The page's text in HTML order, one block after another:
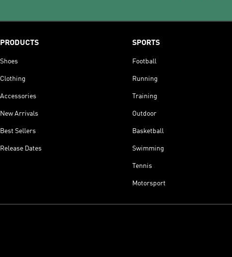
PRODUCTS
Shoes
Clothing
Accessories
New Arrivals
Best Sellers
Release Dates
SPORTS
Football
Running
Training
Outdoor
Basketball
Swimming
Tennis
Motorsport